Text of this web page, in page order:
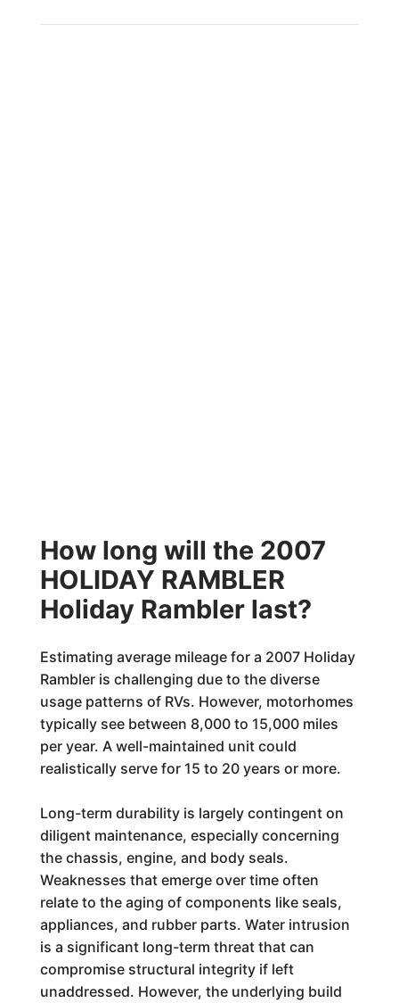
How long will the 2007
HOLIDAY RAMBLER
Holiday Rambler last?
Estimating average mileage for a 2007 Holiday
Rambler is challenging due to the diverse
usage patterns of RVs. However, motorhomes
typically see between 8,000 to 15,000 miles
per year. A well-maintained unit could
realistically serve for 15 to 20 years or more.
Long-term durability is largely contingent on
diligent maintenance, especially concerning
the chassis, engine, and body seals.
Weaknesses that emerge over time often
relate to the aging of components like seals,
appliances, and rubber parts. Water intrusion
is a significant long-term threat that can
compromise structural integrity if left
unaddressed. However, the underlying build